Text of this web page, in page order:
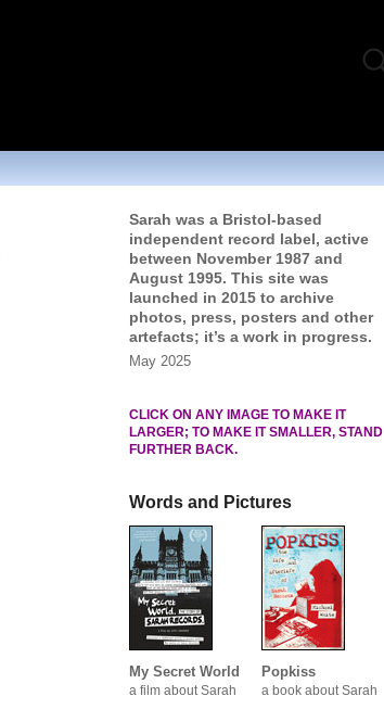
Sarah was a Bristol-based
independent record label, active
between November 1987 and
August 1995. This site was
launched in 2015 to archive
photos, press, posters and other
artefacts; it’s a work in progress.
May 2025
CLICK ON ANY IMAGE TO MAKE IT
LARGER; TO MAKE IT SMALLER, STAND
FURTHER BACK.
Words and Pictures
My Secret World
a film about Sarah
Popkiss
a book about Sarah